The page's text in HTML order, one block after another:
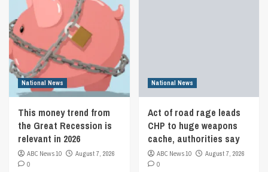
National News
This money trend from
the Great Recession is
relevant in 2026
ABC News 10
August 7, 2026
0
National News
Act of road rage leads
CHP to huge weapons
cache, authorities say
ABC News 10
August 7, 2026
0